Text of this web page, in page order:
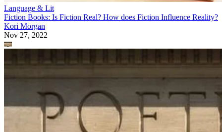
Language & Lit
Fiction Books: Is Fiction Real? How does Fiction Influence Reality?
Kori Morgan
Nov 27, 2022